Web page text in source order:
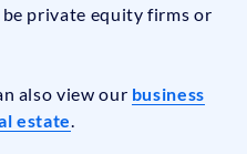
private equity firms or
also view our business
estate.